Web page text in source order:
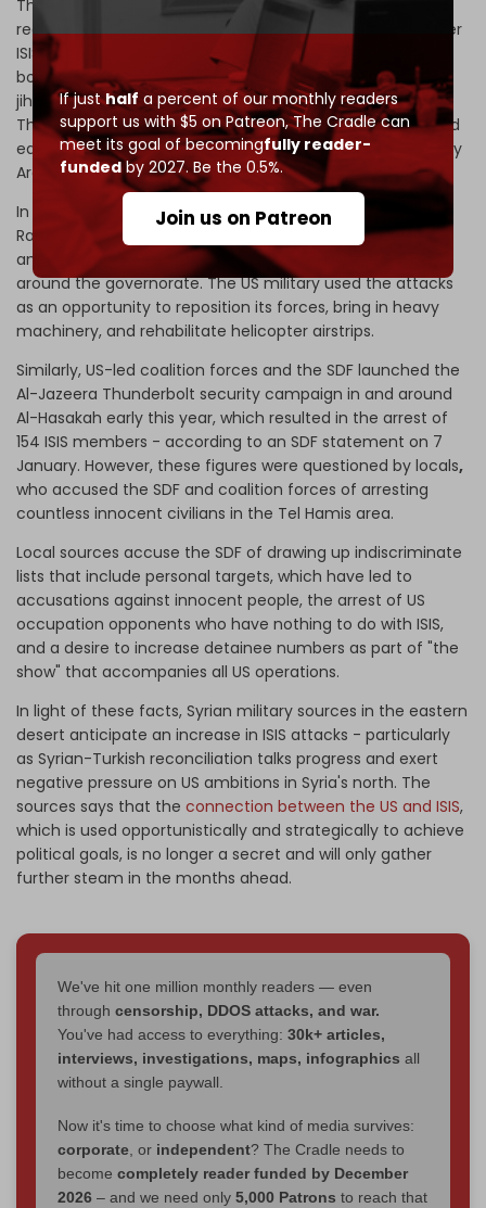
If justhalf a percent of our monthly readers
support us with $5 on Patreon,The Cradle can
meet its goal of becomingfully reader-
fundedby 2027. Be the 0.5%.
Join us on Patreon
The new US military expansion - which is essentially a
redeployment - returns troops to previous bases in former
ISIS-stronghold Al-Raqqa Governorate all the way to the
border with Turkiye, restructures and revitalizes the
jihadist-alignedRaqqa Revolutionaries Brigade(Liwa
Thuwwar al-Raqqa), and provides them with weapons and
equipment to form an SDF-like force in this predominantly
Arab province.
In December 2022, ISIS launched aseries of attacks
Raqqa, which served as the necessary pretext for the US
and SDF to launch a large-scale security operation in and
around the governorate. The US military used the attacks
as an opportunity to reposition its forces, bring in heavy
machinery, and rehabilitate helicopter airstrips.
Similarly, US-led coalition forces and the SDF launched the
Al-Jazeera Thunderbolt security campaign in and around
Al-Hasakah early this year, which resulted in the arrest of
154 ISIS members - according to an SDF statement on 7
January. However, these figures were questioned by locals,
who accused the SDF and coalition forces of arresting
countless innocent civilians in the Tel Hamis area.
Local sources accuse the SDF of drawing up indiscriminate
lists that include personal targets, which have led to
accusations against innocent people, the arrest of US
occupation opponents who have nothing to do with ISIS,
and a desire to increase detainee numbers as part of "the
show" that accompanies all US operations.
In light of these facts, Syrian military sources in the eastern
desert anticipate an increase in ISIS attacks - particularly
as Syrian-Turkish reconciliation talks progress and exert
negative pressure on US ambitions in Syria's north. The
sources says that the connection between the US and ISIS,
which is used opportunistically and strategically to achieve
political goals, is no longer a secret and will only gather
further steam in the months ahead.
We've hit one million monthly readers — even
through censorship, DDOS attacks, and war.
You've had access to everything: 30k+ articles,
interviews, investigations, maps, infographics all
without a single paywall.
Now it's time to choose what kind of media survives:
corporate, or independent? The Cradle needs to
become completely reader funded by December
2026 – and we need only 5,000 Patrons to reach that